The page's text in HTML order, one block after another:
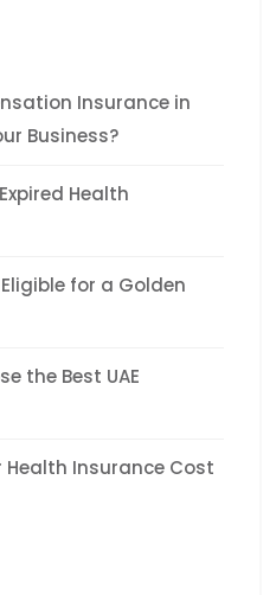
Insurance in
Business?
Health
for a Golden
the Best UAE
Health Insurance Cost